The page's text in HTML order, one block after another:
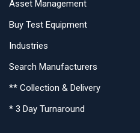
Asset Management
Buy Test Equipment
Industries
Search Manufacturers
** Collection & Delivery
* 3 Day Turnaround